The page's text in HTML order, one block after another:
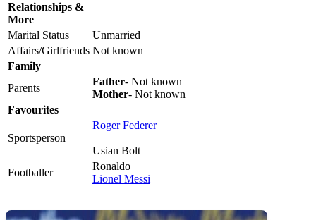
Relationships &
More
Marital Status
Unmarried
Affairs/Girlfriends Not known
Family
Parents
Father- Not known
Mother- Not known
Favourites
Sportsperson
Roger Federer
Usian Bolt
Footballer
Ronaldo
Lionel Messi